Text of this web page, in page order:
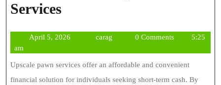
Services
Pawn
Loan
Services
April 5, 2026April
caragcarag 0 Comments
5:25
am
Upscale pawn services offer an affordable and convenient
financial solution for individuals seeking short-term cash. By